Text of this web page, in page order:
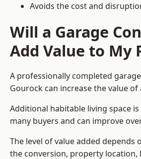
Avoids the cost and
Will a Garage
Add Value to My
A professionally completed
Gourock can increase the value of
Additional habitable living space
many buyers and can improve
The level of value added depends
the conversion, property location,